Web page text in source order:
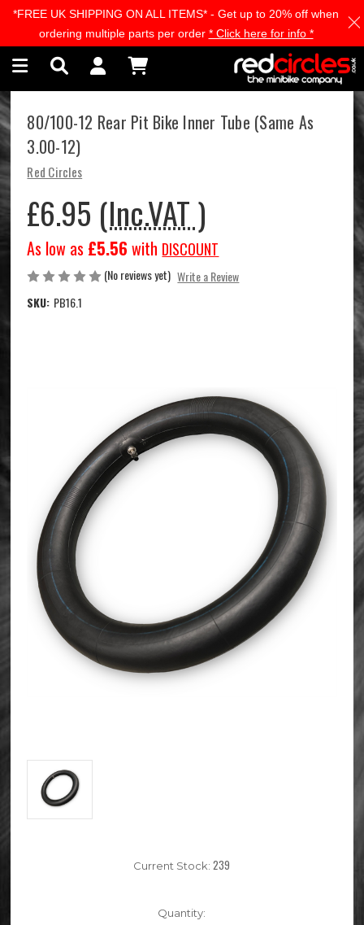
Skip to main content
80/100-12 Rear Pit Bike Inner Tube (Same As
3.00-12)
Red Circles
£6.95 (Inc.VAT )
As low as £5.56 with DISCOUNT
(No reviews yet) Write a Review
SKU: PB16.1
Current Stock:239
Quantity:
*FREE UK SHIPPING ON ALL ITEMS* - Get up to 20% off when
ordering multiple parts per order * Click here for info *